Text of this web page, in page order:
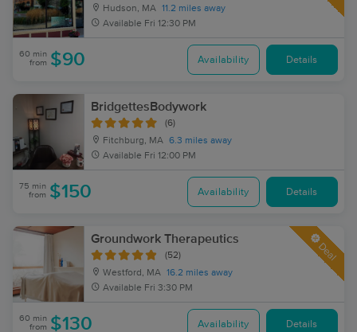
Hudson, MA 11.2 miles away
Available Fri 12:30 PM
60 min
from $90 Availability Details
BridgettesBodywork
(6)
Fitchburg, MA 6.3 miles away
Available Fri 12:00 PM
75 min
from $150 Availability Details
Groundwork Therapeutics
(52)
Westford, MA 16.2 miles away
Available Fri 3:30 PM
Deal
60 min
from $130 Availability Details